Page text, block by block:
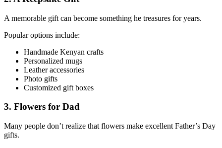
A memorable gift can become something he treasures for years.
Popular options include:
Handmade Kenyan crafts
Personalized mugs
Leather accessories
Photo gifts
Customized gift boxes
3. Flowers for Dad
Many people don’t realize that flowers make excellent Father’s Day
gifts.